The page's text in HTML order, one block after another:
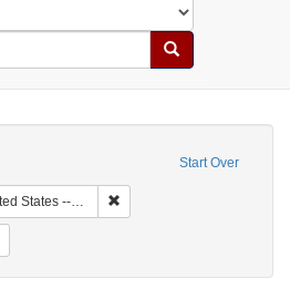
Search
Start Over
-- New York -- New York